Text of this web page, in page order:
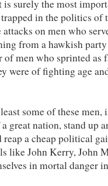
surely the most
in the politics of
on men who
from a hawkish
of men who sprinted
were of fighting age
some of these
great nation, stand up
a cheap political
like John Kerry, John
in mortal danger